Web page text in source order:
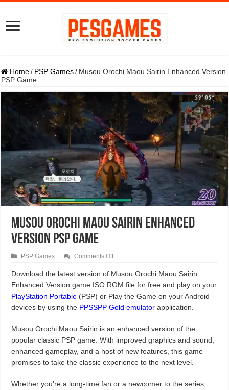
Home / PSP Games / Musou Orochi Maou Sairin Enhanced Version
PSP Game
Musou Orochi Maou Sairin Enhanced
Version PSP Game
PSP Games Comments Offon
Orochi
Maou
Sairin
Version
PSP
Download the latest version of Musou Orochi Maou Sairin
Enhanced Version game ISO ROM file for free and play on your
PlayStation Portable (PSP) or Play the Game on your Android
devices by using the PPSSPP Gold emulator application.
Musou Orochi Maou Sairin is an enhanced version of the
popular classic PSP game. With improved graphics and sound,
enhanced gameplay, and a host of new features, this game
promises to take the classic experience to the next level.
Whether you’re a long-time fan or a newcomer to the series,